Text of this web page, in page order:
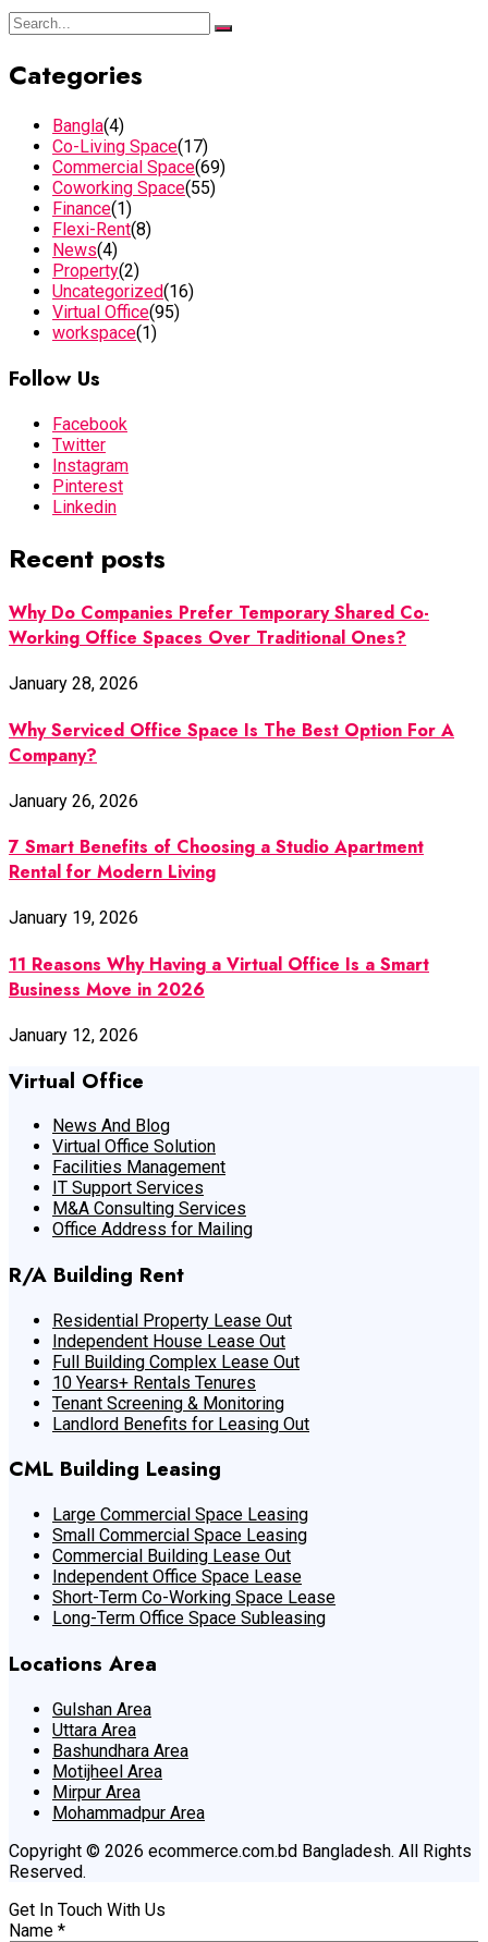
Categories
Bangla(4)
Co-Living Space(17)
Commercial Space(69)
Coworking Space(55)
Finance(1)
Flexi-Rent(8)
News(4)
Property(2)
Uncategorized(16)
Virtual Office(95)
workspace(1)
Follow Us
Facebook
Twitter
Instagram
Pinterest
Linkedin
Recent posts
Why Do Companies Prefer Temporary Shared Co-
Working Office Spaces Over Traditional Ones?
January 28, 2026
Why Serviced Office Space Is The Best Option For A
Company?
January 26, 2026
7 Smart Benefits of Choosing a Studio Apartment
Rental for Modern Living
January 19, 2026
11 Reasons Why Having a Virtual Office Is a Smart
Business Move in 2026
January 12, 2026
Virtual Office
News And Blog
Virtual Office Solution
Facilities Management
IT Support Services
M&A Consulting Services
Office Address for Mailing
R/A Building Rent
Residential Property Lease Out
Independent House Lease Out
Full Building Complex Lease Out
10 Years+ Rentals Tenures
Tenant Screening & Monitoring
Landlord Benefits for Leasing Out
CML Building Leasing
Large Commercial Space Leasing
Small Commercial Space Leasing
Commercial Building Lease Out
Independent Office Space Lease
Short-Term Co-Working Space Lease
Long-Term Office Space Subleasing
Locations Area
Gulshan Area
Uttara Area
Bashundhara Area
Motijheel Area
Mirpur Area
Mohammadpur Area
Copyright © 2026 ecommerce.com.bd Bangladesh. All Rights
Reserved.
Get In Touch With Us
Name *